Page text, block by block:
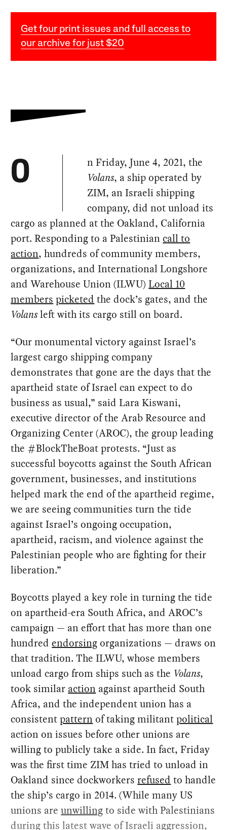
Get four print issues and full access to
our archive for just $20
O
n Friday, June 4, 2021, the
Volans, a ship operated by
ZIM, an Israeli shipping
company, did not unload its
cargo as planned at the Oakland, California
port. Responding to a Palestiniancall to
action, hundreds of community members,
organizations, and International Longshore
and Warehouse Union (ILWU)Local 10
members picketed the dock’s gates, and the
Volansleft with its cargo still on board.
“Our monumental victory against Israel’s
largest cargo shipping company
demonstrates that gone are the days that the
apartheid state of Israel can expect to do
business as usual,” said Lara Kiswani,
executive director of the Arab Resource and
Organizing Center (AROC), the group leading
the #BlockTheBoat protests. “Just as
successful boycotts against the South African
government, businesses, and institutions
helped mark the end of the apartheid regime,
we are seeing communities turn the tide
against Israel’s ongoing occupation,
apartheid, racism, and violence against the
Palestinian people who are fighting for their
liberation.”
Boycotts played a key role in turning the tide
on apartheid-era South Africa, and AROC’s
campaign — an effort that has more than one
hundredendorsingorganizations — draws on
that tradition. The ILWU, whose members
unload cargo from ships such as the Volans,
took similar action against apartheid South
Africa, and the independent union has a
consistentpattern of taking militantpolitical
action on issues before other unions are
willing to publicly take a side. In fact, Friday
was the first time ZIM has tried to unload in
Oakland since dockworkersrefused to handle
the ship’s cargo in 2014. (While many US
unions areunwillingto side with Palestinians
during this latest wave of Israeli aggression,